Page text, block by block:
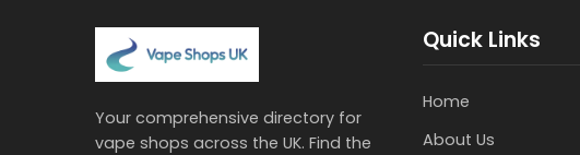
Your comprehensive directory for
vape shops across the UK. Find the
Quick Links
Home
About Us